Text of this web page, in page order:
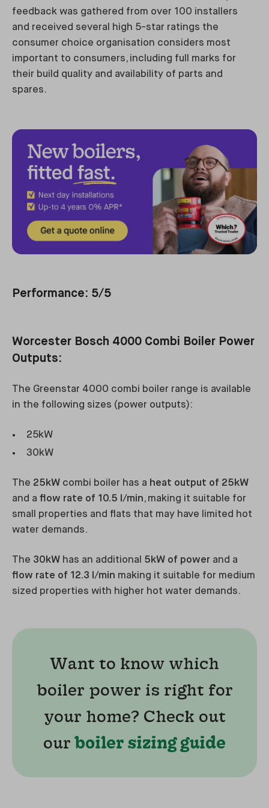
feedback was gathered from over 100 installers
and received several high 5-star ratings the
consumer choice organisation considers most
important to consumers, including full marks for
their build quality and availability of parts and
spares.
Performance: 5/5
Worcester Bosch 4000 Combi Boiler Power
Outputs:
The Greenstar 4000 combi boiler range is available
in the following sizes (power outputs):
25kW
30kW
The 25kW combi boiler has a heat output of 25kW
and a flow rate of 10.5 l/min, making it suitable for
small properties and flats that may have limited hot
water demands.
The 30kW has an additional 5kW of power and a
flow rate of 12.3 l/min making it suitable for medium
sized properties with higher hot water demands.
Want to know which
boiler power is right for
your home? Check out
ourboiler sizing guide